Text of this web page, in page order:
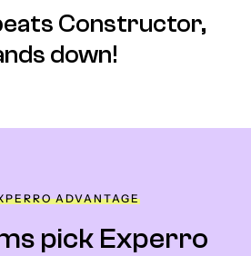
Constructor,
down!
ADVANTAGE
pick Experro